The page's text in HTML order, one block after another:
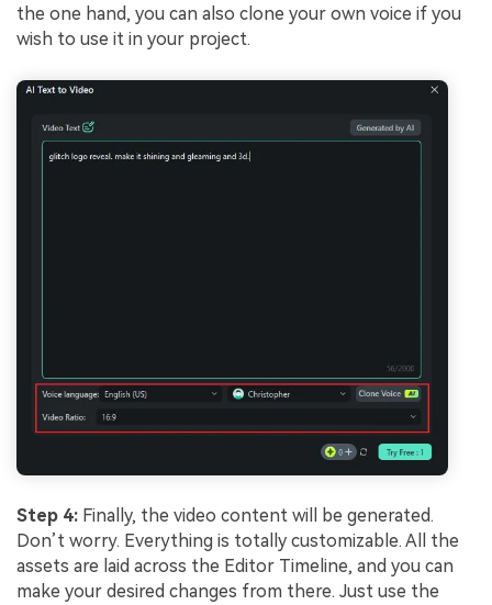
the one hand, you can also clone your own voice if you
wish to use it in your project.
Step 4: Finally, the video content will be generated.
Don’t worry. Everything is totally customizable. All the
assets are laid across the Editor Timeline, and you can
make your desired changes from there. Just use the